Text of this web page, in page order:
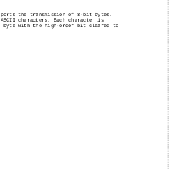
the transmission of 8-bit bytes.
characters. Each character is
byte with the high-order bit cleared to